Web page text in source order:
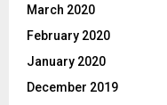
March 2020
February 2020
January 2020
December 2019